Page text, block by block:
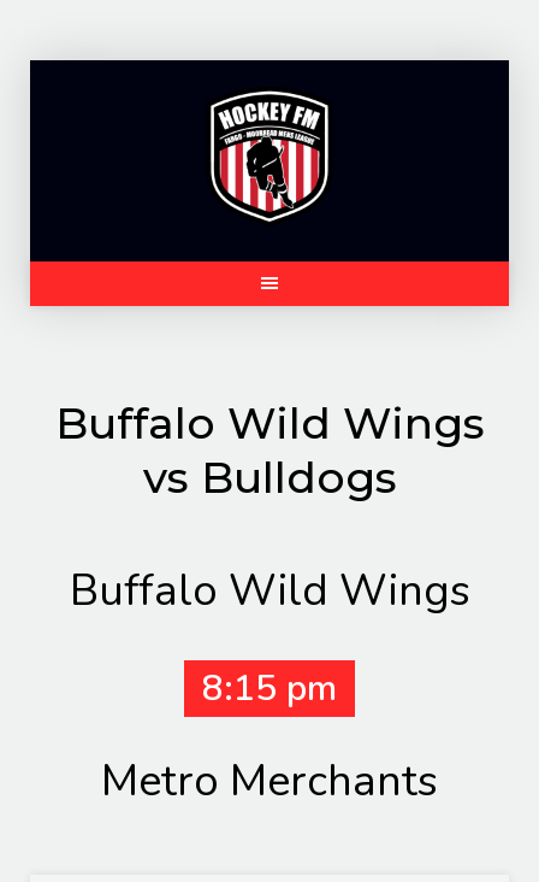
Buffalo Wild Wings
vs Bulldogs
Buffalo Wild Wings
8:15 pm
Metro Merchants